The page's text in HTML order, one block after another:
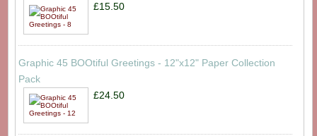
£15.50
Graphic 45 BOOtiful Greetings - 12"x12" Paper Collection
Pack
£24.50